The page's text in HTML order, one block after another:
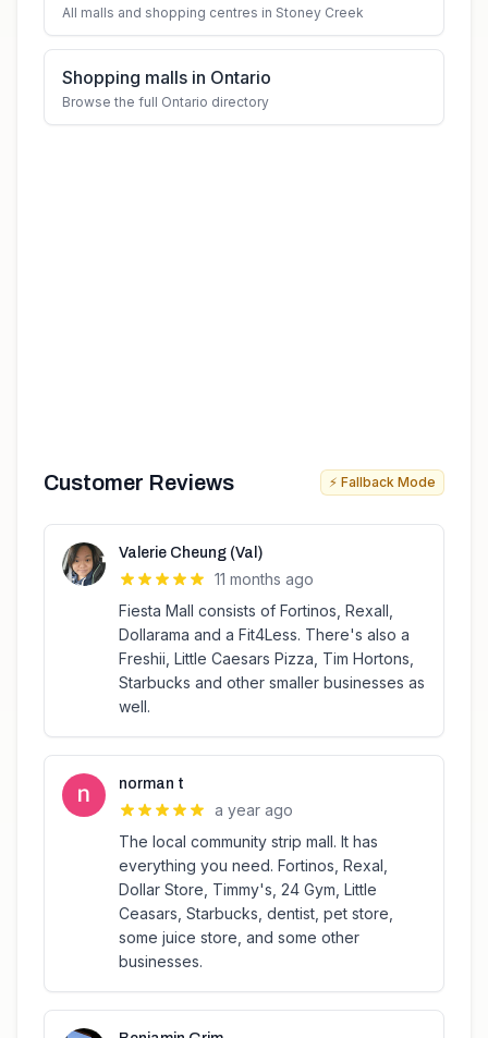
All malls and shopping centres in Stoney Creek
Shopping malls in Ontario
Browse the full Ontario directory
Customer Reviews ⚡ Fallback Mode
Valerie Cheung (Val)
11 months ago
Fiesta Mall consists of Fortinos, Rexall,
Dollarama and a Fit4Less. There's also a
Freshii, Little Caesars Pizza, Tim Hortons,
Starbucks and other smaller businesses as
well.
norman t
a year ago
The local community strip mall. It has
everything you need. Fortinos, Rexal,
Dollar Store, Timmy's, 24 Gym, Little
Ceasars, Starbucks, dentist, pet store,
some juice store, and some other
businesses.